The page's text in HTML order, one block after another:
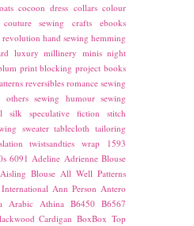
cocoon dress collars colour
couture sewing crafts
ebooks
revolution hand sewing hemming
luxury millinery minis night
print blocking project books
reversibles romance sewing
others sewing humour sewing
silk speculative fiction
stitch
sweater tablecloth tailoring
twistsandties wrap
1593
6091 Adeline Adrienne Blouse
Aisling Blouse All Well Patterns
Ann Person Antero
Arabic Athina B6450 B6567
Cardigan BoxBox Top